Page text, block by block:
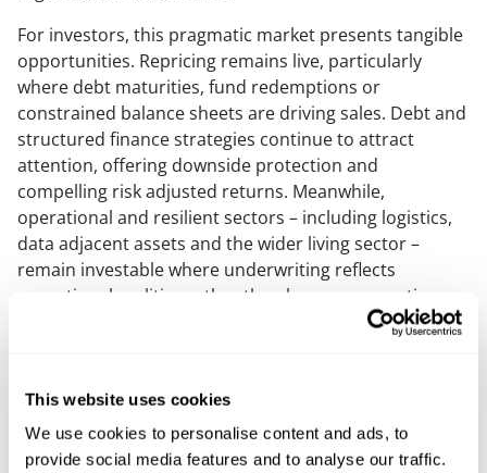
This website uses cookies
We use cookies to personalise content and ads, to
provide social media features and to analyse our traffic.
For investors, this pragmatic market presents tangible
opportunities. Repricing remains live, particularly
where debt maturities, fund redemptions or
constrained balance sheets are driving sales. Debt and
structured finance strategies continue to attract
attention, offering downside protection and
compelling risk adjusted returns. Meanwhile,
operational and resilient sectors – including logistics,
data adjacent assets and the wider living sector –
remain investable where underwriting reflects
operational realities rather than legacy assumptions.
In the development and living sectors, pragmatism is
planning outcomes, realistic build costs, phasing
Purpose built residential, later living, student